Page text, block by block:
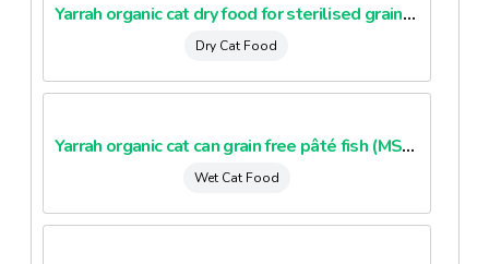
Yarrah organic cat dry food for sterilised grain free 2Kg
Dry Cat Food
Yarrah organic cat can grain free pâté fish (MSC)
Wet Cat Food